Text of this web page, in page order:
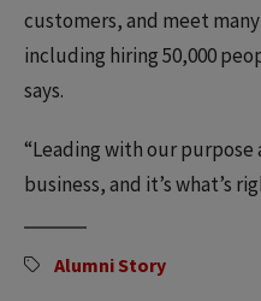
customers, and meet
including hiring 50,000
says.
“Leading with our purpose
business, and it’s what’s
Alumni Story